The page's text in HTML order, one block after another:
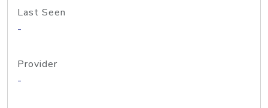
Last Seen
-
Provider
-